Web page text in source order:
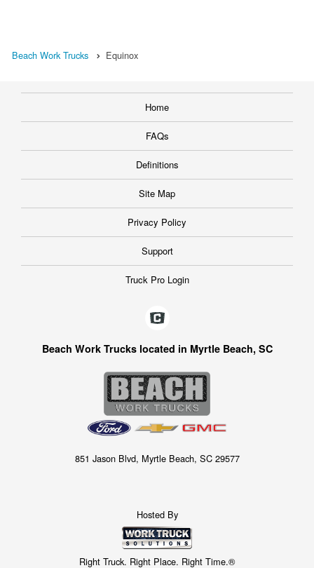
Beach Work Trucks Equinox
Home
FAQs
Definitions
Site Map
Privacy Policy
Support
Truck Pro Login
Beach Work Trucks located in Myrtle Beach, SC
851 Jason Blvd, Myrtle Beach, SC 29577
Hosted By
Right Truck. Right Place. Right Time.®